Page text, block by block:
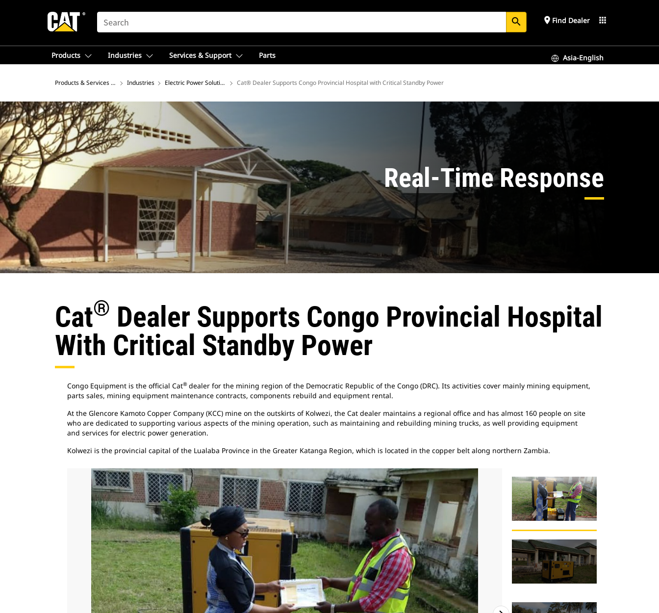
SEARCH search place Find Dealer apps
Products Industries Services & Support Parts Asia-English
Products & Services – Asia Industries Electric Power Solutions Cat® Dealer Supports Congo Provincial Hospital with Critical Standby Power
Real-Time Response
Cat® Dealer Supports Congo Provincial Hospital
With Critical Standby Power
Congo Equipment is the official Cat® dealer for the mining region of the Democratic Republic of the Congo (DRC). Its activities cover mainly mining equipment,
parts sales, mining equipment maintenance contracts, components rebuild and equipment rental.
At the Glencore Kamoto Copper Company (KCC) mine on the outskirts of Kolwezi, the Cat dealer maintains a regional office and has almost 160 people on site
who are dedicated to supporting various aspects of the mining operation, such as maintaining and rebuilding mining trucks, as well providing equipment
and services for electric power generation.
Kolwezi is the provincial capital of the Lualaba Province in the Greater Katanga Region, which is located in the copper belt along northern Zambia.